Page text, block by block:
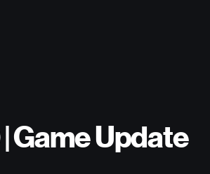
3.190.0 | Game Update